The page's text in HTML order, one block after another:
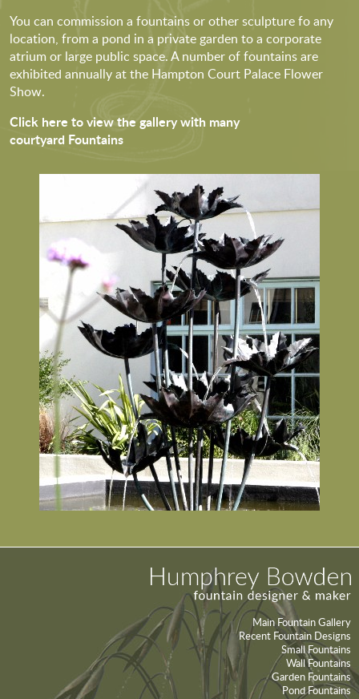
You can commission a fountains or other sculpture fo any
location, from a pond in a private garden to a corporate
atrium or large public space. A number of fountains are
exhibited annually at the Hampton Court Palace Flower
Show.
Click here to view the gallery with many
courtyard Fountains
Main Fountain Gallery
Recent Fountain Designs
Small Fountains
Wall Fountains
Garden Fountains
Pond Fountains